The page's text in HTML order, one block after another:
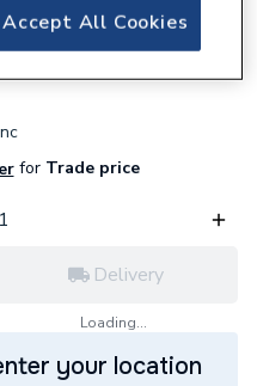
Screen Set x
forTrade price
Delivery
Loading...
your location
Accept All Cookies